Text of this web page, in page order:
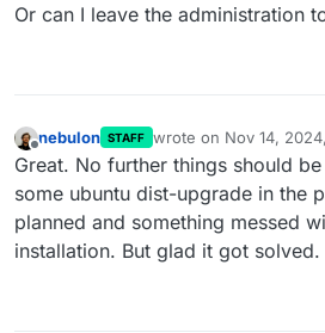
Or can I leave the administration
Offline
nebulon STAFF wrote on Nov 14,
last edited by
Great. No further things should
some ubuntu dist-upgrade in the
planned and something messed
installation. But glad it got solved.